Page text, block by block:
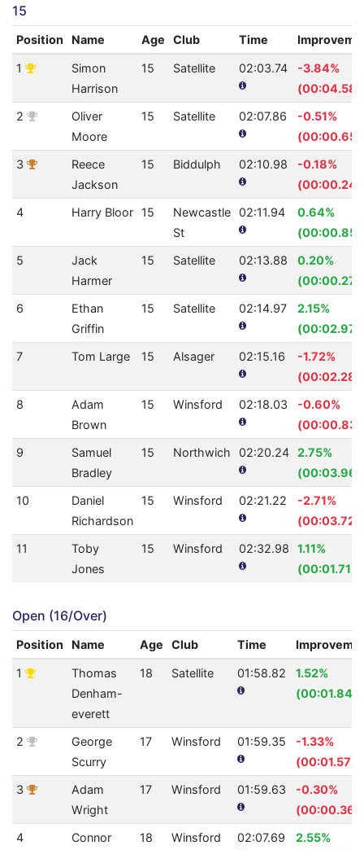
15
Position Name Age Club Time
1
Simon
Harrison
15 Satellite 02:03.74
-3.84%
(00:04.58)
2
Oliver
Moore
15 Satellite 02:07.86
-0.51%
(00:00.65)
3
Reece
Jackson
15 Biddulph 02:10.98
-0.18%
(00:00.24)
4
Harry Bloor 15
Newcastle
St
02:11.94
0.64%
(00:00.85)
5
Jack
Harmer
15 Satellite 02:13.88
0.20%
(00:00.27)
6
Ethan
Griffin
15 Satellite 02:14.97
2.15%
(00:02.97)
7
Tom Large 15 Alsager 02:15.16
-1.72%
(00:02.28)
8
Adam
Brown
15 Winsford 02:18.03
-0.60%
(00:00.83)
9
Samuel
Bradley
15 Northwich 02:20.24
2.75%
(00:03.96)
10
Daniel
Richardson
15 Winsford 02:21.22
-2.71%
(00:03.72)
11
Toby
Jones
15 Winsford 02:32.98
1.11%
(00:01.71)
Open (16/Over)
Position Name Age Club Time
1
Thomas
Denham-
everett
18 Satellite 01:58.82
1.52%
(00:01.84)
2
George
Scurry
17 Winsford 01:59.35
-1.33%
(00:01.57)
3
Adam
Wright
17 Winsford 01:59.63
-0.30%
(00:00.36)
4
Connor
18 Winsford 02:07.69
2.55%